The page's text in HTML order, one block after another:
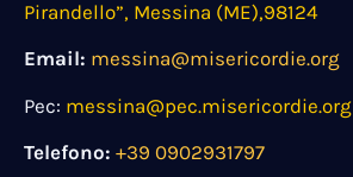
Pirandello”, Messina (ME),98124
Email: messina@misericordie.org
Pec: messina@pec.misericordie.org
Telefono: +39 0902931797